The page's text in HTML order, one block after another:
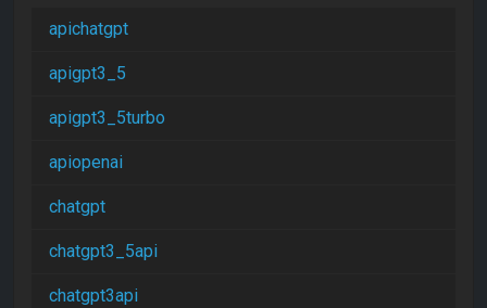
apichatgpt
apigpt3_5
apigpt3_5turbo
apiopenai
chatgpt
chatgpt3_5api
chatgpt3api